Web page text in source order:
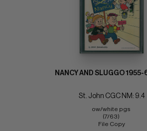
NANCY AND SLUGGO 1955-
St. John CGC NM: 9.4
ow/white pgs
(7/63)
File Copy